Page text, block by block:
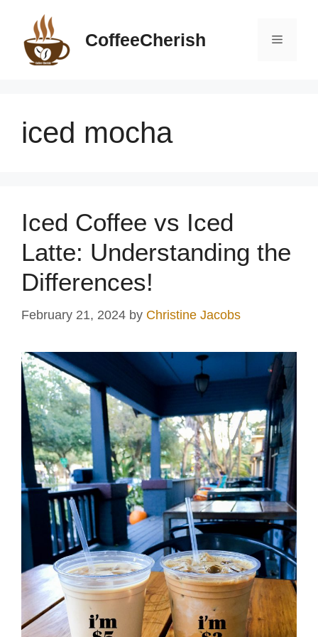
content
CoffeeCherish Menu
iced mocha
Iced Coffee vs Iced
Latte: Understanding the
Differences!
February 21, 2024 by Christine Jacobs